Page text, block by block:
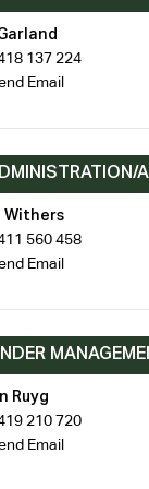
137 224
Email
Withers
560 458
Email
Ruyg
210 720
Email